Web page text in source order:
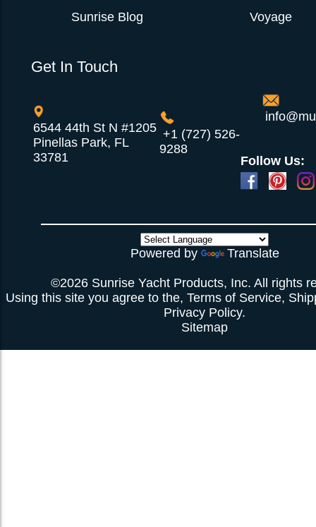
Sunrise Blog
Voyage
Get In Touch
6544 44th St N #1205
Pinellas Park, FL
33781
+1 (727) 526-
9288
Follow Us:
Powered by Translate
©2026 Sunrise Yacht Products, Inc. All rights
Using this site you agree to the, Terms of Service,
Privacy Policy.
Sitemap